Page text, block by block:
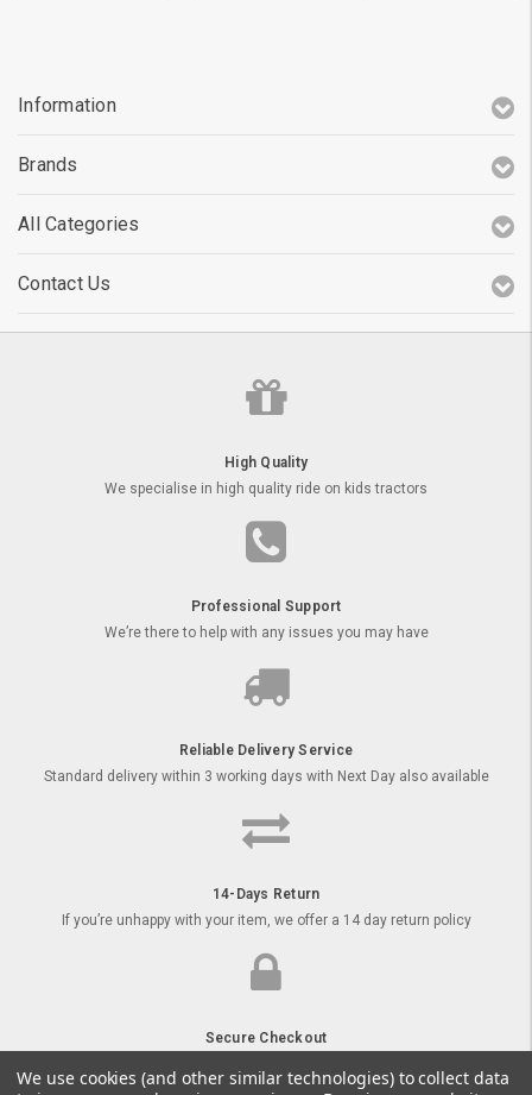
Information
Brands
All Categories
Contact Us
High Quality
We specialise in high quality ride on kids tractors
Professional Support
We’re there to help with any issues you may have
Reliable Delivery Service
Standard delivery within 3 working days with Next Day also available
14-Days Return
If you’re unhappy with your item, we offer a 14 day return policy
Secure Checkout
We use cookies (and other similar technologies) to collect data